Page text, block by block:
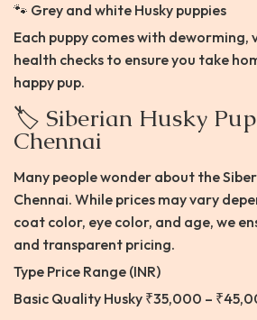
🐾 Grey and white Husky puppies
Each puppy comes with
health checks to ensure you take
happy pup.
🏷️ Siberian Husky
Chennai
Many people wonder about the
Chennai. While prices may vary
coat color, eye color, and age, we
and transparent pricing.
Type Price Range (INR)
Basic Quality Husky ₹35,000 –